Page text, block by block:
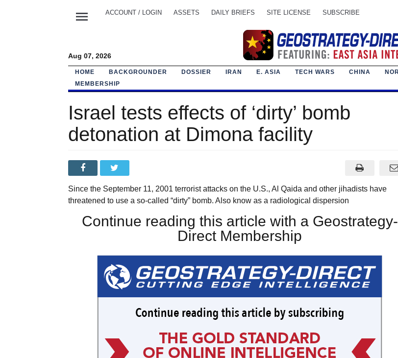
menu ACCOUNT / LOGIN ASSETS DAILY BRIEFS SITE LICENSE SUBSCRIBE
Aug 07, 2026
HOME BACKGROUNDER DOSSIER IRAN E. ASIA TECH WARS CHINA
MEMBERSHIP
Israel tests effects of ‘dirty’ bomb
detonation at Dimona facility
Since the September 11, 2001 terrorist attacks on the U.S., Al Qaida and other jihadists have
threatened to use a so-called “dirty” bomb. Also know as a radiological dispersion
Continue reading this article with a Geostrategy-
Direct Membership